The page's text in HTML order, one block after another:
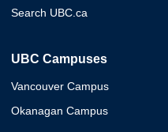
Search UBC.ca
UBC Campuses
Vancouver Campus
Okanagan Campus